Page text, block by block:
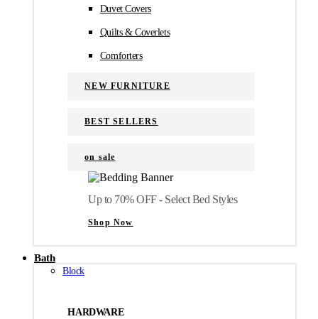
Duvet Covers
Quilts & Coverlets
Comforters
NEW FURNITURE
BEST SELLERS
on sale
Up to 70% OFF - Select Bed Styles
Shop Now
Bath
Block
HARDWARE